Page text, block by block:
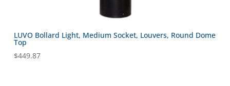
LUVO Bollard Light, Medium Socket, Louvers, Round Dome
Top
$449.87